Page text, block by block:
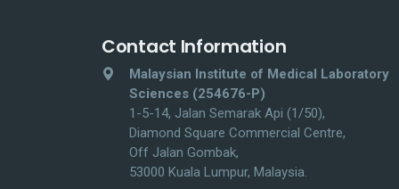
Contact Information
Malaysian Institute of Medical Laboratory
Sciences (254676-P)
1-5-14, Jalan Semarak Api (1/50),
Diamond Square Commercial Centre,
Off Jalan Gombak,
53000 Kuala Lumpur, Malaysia.